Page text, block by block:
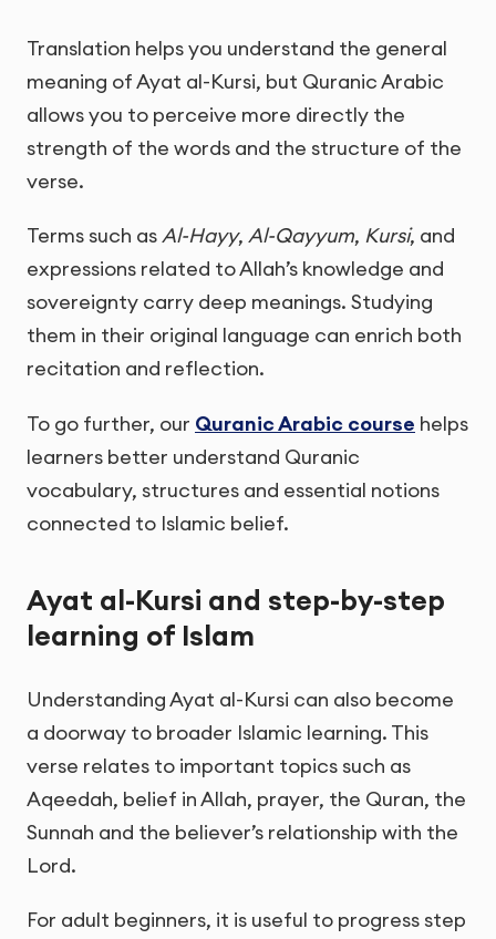
Translation helps you understand the general
meaning of Ayat al-Kursi, but Quranic Arabic
allows you to perceive more directly the
strength of the words and the structure of the
verse.
Terms such asAl-Hayy, Al-Qayyum, Kursi, and
expressions related to Allah’s knowledge and
sovereignty carry deep meanings. Studying
them in their original language can enrich both
recitation and reflection.
To go further, our Quranic Arabic course helps
learners better understand Quranic
vocabulary, structures and essential notions
connected to Islamic belief.
Ayat al-Kursi and step-by-step
learning of Islam
Understanding Ayat al-Kursi can also become
a doorway to broader Islamic learning. This
verse relates to important topics such as
Aqeedah, belief in Allah, prayer, the Quran, the
Sunnah and the believer’s relationship with the
Lord.
For adult beginners, it is useful to progress step